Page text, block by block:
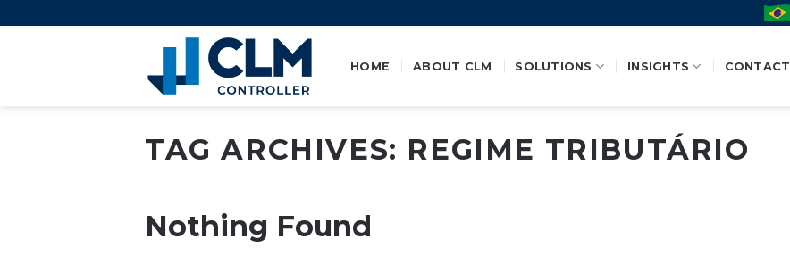
HOME ABOUT CLM SOLUTIONS INSIGHTS CONTACT
TAG ARCHIVES: REGIME TRIBUTÁRIO
Nothing Found